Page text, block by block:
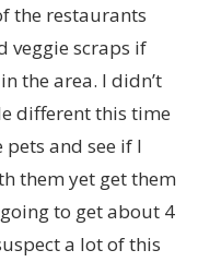
the restaurants
veggie scraps if
the area. I didn’t
different this time
and see if I
them yet get them
to get about 4
a lot of this